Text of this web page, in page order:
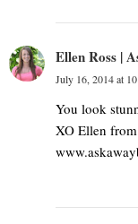
Ellen Ross |
July 16, 2014 at
You look
XO Ellen